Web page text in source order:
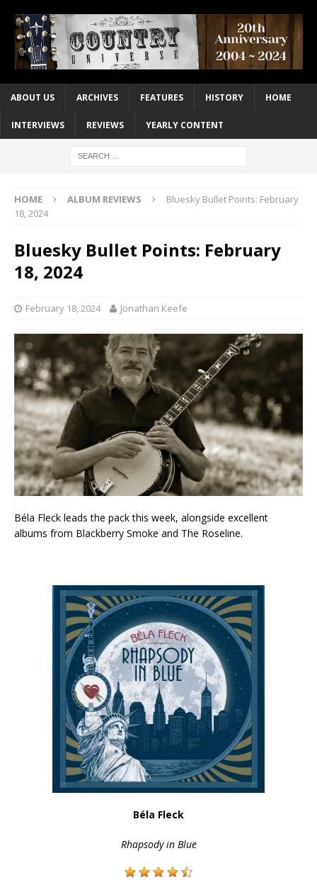
ABOUT US ARCHIVES FEATURES HISTORY HOME
INTERVIEWS REVIEWS YEARLY CONTENT
HOME ALBUM REVIEWS
Bluesky Bullet Points: February
18, 2024
Bluesky Bullet Points: February
18, 2024
February 18, 2024 Jonathan Keefe
Béla Fleck leads the pack this week, alongside excellent
albums from Blackberry Smoke and The Roseline.
Béla Fleck
Rhapsody in Blue